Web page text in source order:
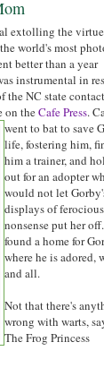
extolling the
world's most
better than a year
instrumental in
NC state
on theCafe Press.
went to bat to save
life, fostering him,
him a trainer, and
out for an adopter
would not let
displays of ferocious
nonsense put her
found a home for
where he is adored,
and all.
Not that there's
wrong with warts,
The Frog Princess